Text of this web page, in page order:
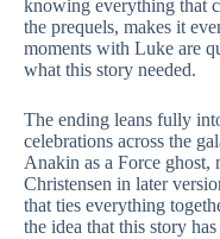
knowing everything that
the prequels, makes it
moments with Luke are
what this story needed.
The ending leans fully
celebrations across the
Anakin as a Force
Christensen in later
that ties everything
the idea that this story